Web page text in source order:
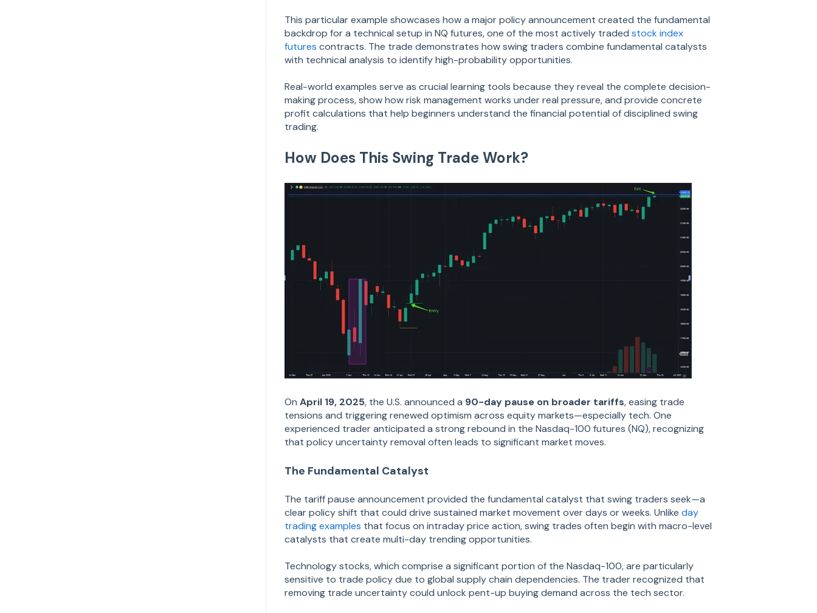
This particular example showcases how a major policy announcement created the fundamental
backdrop for a technical setup in NQ futures, one of the most actively traded stock index
futures contracts. The trade demonstrates how swing traders combine fundamental catalysts
with technical analysis to identify high-probability opportunities.
Real-world examples serve as crucial learning tools because they reveal the complete decision-
making process, show how risk management works under real pressure, and provide concrete
profit calculations that help beginners understand the financial potential of disciplined swing
trading.
How Does This Swing Trade Work?
On April 19, 2025, the U.S. announced a 90-day pause on broader tariffs, easing trade
tensions and triggering renewed optimism across equity markets—especially tech. One
experienced trader anticipated a strong rebound in the Nasdaq-100 futures (NQ), recognizing
that policy uncertainty removal often leads to significant market moves.
The Fundamental Catalyst
The tariff pause announcement provided the fundamental catalyst that swing traders seek—a
clear policy shift that could drive sustained market movement over days or weeks. Unlike day
trading examples that focus on intraday price action, swing trades often begin with macro-level
catalysts that create multi-day trending opportunities.
Technology stocks, which comprise a significant portion of the Nasdaq-100, are particularly
sensitive to trade policy due to global supply chain dependencies. The trader recognized that
removing trade uncertainty could unlock pent-up buying demand across the tech sector.